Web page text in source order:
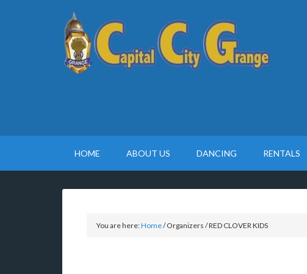
HOME ABOUT US DANCING RENTALS
You are here:Home/Organizers /RED CLOVER KIDS